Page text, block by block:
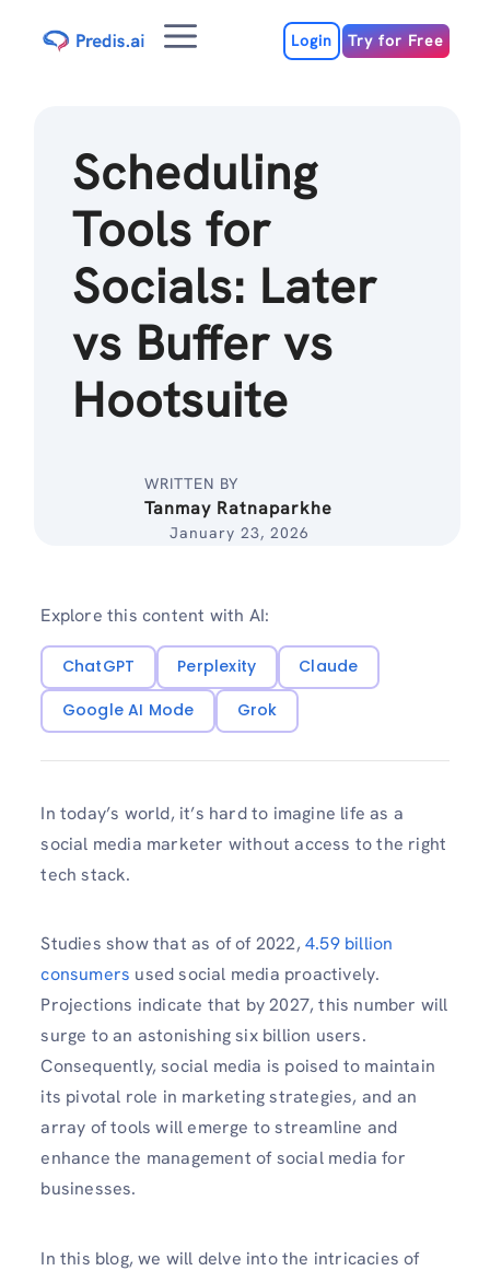
Menu Login Try for Free
Scheduling
Tools for
Socials: Later
vs Buffer vs
Hootsuite
WRITTEN BY
Tanmay Ratnaparkhe
January 23, 2026
Explore this content with AI:
ChatGPT Perplexity
Claude
Google AI Mode
Grok
In today’s world, it’s hard to imagine life as a
social media marketer without access to the right
tech stack.
Studies show that as of of 2022, 4.59 billion
consumers used social media proactively.
Projections indicate that by 2027, this number will
surge to an astonishing six billion users.
Consequently, social media is poised to maintain
its pivotal role in marketing strategies, and an
array of tools will emerge to streamline and
enhance the management of social media for
businesses.
In this blog, we will delve into the intricacies of